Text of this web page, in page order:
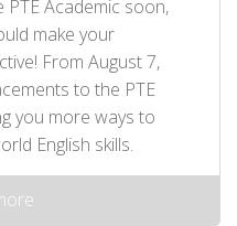
Academic soon,
make your
From August 7,
to the PTE
you more ways to
English skills.